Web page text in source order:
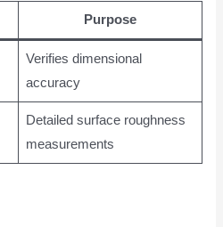
Purpose
Verifies dimensional
accuracy
Detailed surface roughness
measurements